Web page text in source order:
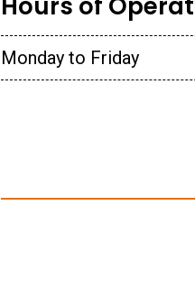
Monday to Friday